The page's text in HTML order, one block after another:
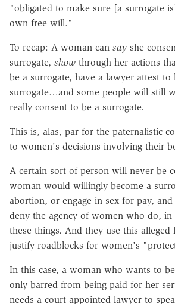
"obligated to make sure [a surrogate
own free will."
To recap: A woman can say she
surrogate, show through her actions
be a surrogate, have a lawyer attest to
surrogate…and some people will still
really consent to be a surrogate.
This is, alas, par for the paternalistic
to women's decisions involving their
A certain sort of person will never be
woman would willingly become a
abortion, or engage in sex for pay,
deny the agency of women who do,
these things. And they use this alleged
justify roadblocks for women's
In this case, a woman who wants to
only barred from being paid for her
needs a court-appointed lawyer to